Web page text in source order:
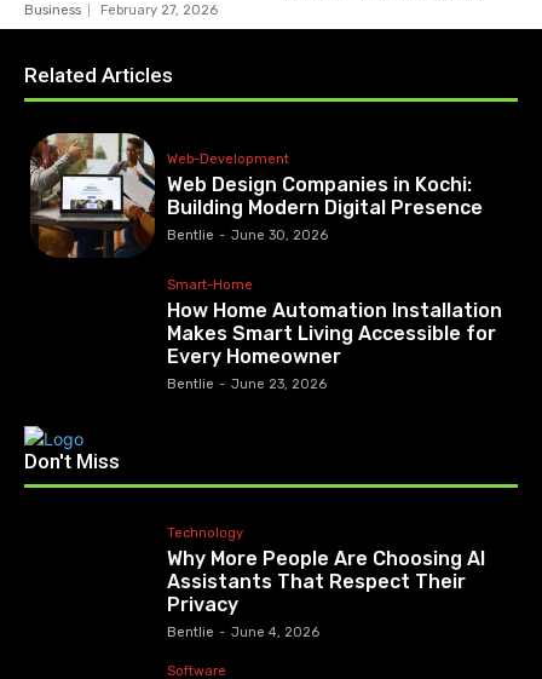
Business February 27, 2026
Related Articles
Web-Development
Web Design Companies in Kochi:
Building Modern Digital Presence
Bentlie - June 30, 2026
Smart-Home
How Home Automation Installation
Makes Smart Living Accessible for
Every Homeowner
Bentlie - June 23, 2026
Don't Miss
Technology
Why More People Are Choosing AI
Assistants That Respect Their
Privacy
Bentlie - June 4, 2026
Software